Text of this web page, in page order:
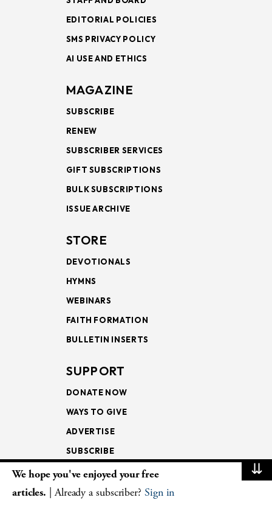
EDITORIAL POLICIES
SMS PRIVACY POLICY
AI USE AND ETHICS
MAGAZINE
SUBSCRIBE
RENEW
SUBSCRIBER SERVICES
GIFT SUBSCRIPTIONS
BULK SUBSCRIPTIONS
ISSUE ARCHIVE
STORE
DEVOTIONALS
HYMNS
WEBINARS
FAITH FORMATION
BULLETIN INSERTS
SUPPORT
DONATE NOW
WAYS TO GIVE
ADVERTISE
SUBSCRIBE
NEWSLETTERS
⇊
We hope you've enjoyed your free
articles. | Already a subscriber? Sign in